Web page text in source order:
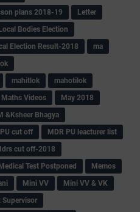
plans 2018-19
Letter
Bodies Election
Election Result-2018
ma
mahitlok
mahotilok
Maths Videos
May 2018
&Ksheer Bhagya
cut off
MDR PU leacturer list
cut off-2018
Test Postponed
Memos
Mini VV
Mini VV & VK
Supervisor